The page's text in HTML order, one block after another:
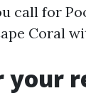
for
Coral